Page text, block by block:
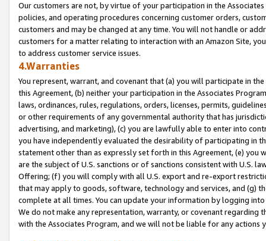
Our customers are not, by virtue of your participation in the
policies, and operating procedures concerning customer orders,
customers and may be changed at any time. You will not handle or
customers for a matter relating to interaction with an Amazon Site,
to address customer service issues.
4.Warranties
You represent, warrant, and covenant that (a) you will participate in
this Agreement, (b) neither your participation in the Associates
laws, ordinances, rules, regulations, orders, licenses, permits,
or other requirements of any governmental authority that has
advertising, and marketing), (c) you are lawfully able to enter into
you have independently evaluated the desirability of participating in
statement other than as expressly set forth in this Agreement, (e)
are the subject of U.S. sanctions or of sanctions consistent with U.S.
Offering; (f) you will comply with all U.S. export and re-export
that may apply to goods, software, technology and services, and (g)
complete at all times. You can update your information by logging
We do not make any representation, warranty, or covenant regarding
with the Associates Program, and we will not be liable for any actions